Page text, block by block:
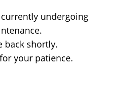
undergoing
back shortly.
your patience.